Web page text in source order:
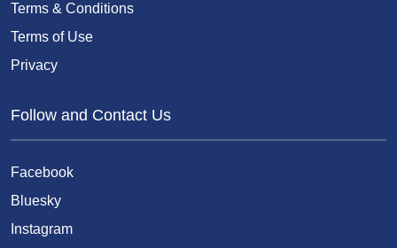
Terms & Conditions
Terms of Use
Privacy
Follow and Contact Us
Facebook
Bluesky
Instagram